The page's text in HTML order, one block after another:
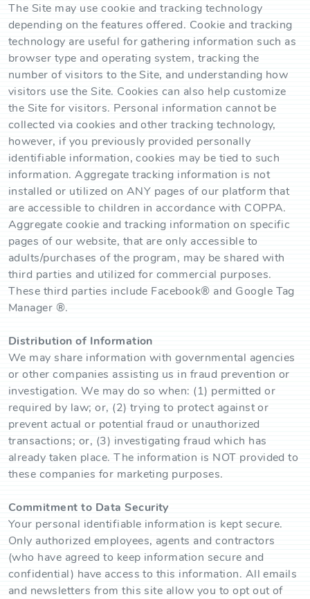
The Site may use cookie and tracking technology
depending on the features offered. Cookie and tracking
technology are useful for gathering information such as
browser type and operating system, tracking the
number of visitors to the Site, and understanding how
visitors use the Site. Cookies can also help customize
the Site for visitors. Personal information cannot be
collected via cookies and other tracking technology,
however, if you previously provided personally
identifiable information, cookies may be tied to such
information. Aggregate tracking information is not
installed or utilized on ANY pages of our platform that
are accessible to children in accordance with COPPA.
Aggregate cookie and tracking information on specific
pages of our website, that are only accessible to
adults/purchases of the program, may be shared with
third parties and utilized for commercial purposes.
These third parties include Facebook® and Google Tag
Manager ®.
Distribution of Information
We may share information with governmental agencies
or other companies assisting us in fraud prevention or
investigation. We may do so when: (1) permitted or
required by law; or, (2) trying to protect against or
prevent actual or potential fraud or unauthorized
transactions; or, (3) investigating fraud which has
already taken place. The information is NOT provided to
these companies for marketing purposes.
Commitment to Data Security
Your personal identifiable information is kept secure.
Only authorized employees, agents and contractors
(who have agreed to keep information secure and
confidential) have access to this information. All emails
and newsletters from this site allow you to opt out of